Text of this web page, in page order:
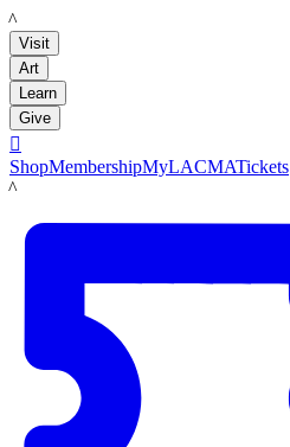
LACMA
Visit
Art
Learn
Give

ShopMembershipMyLACMATickets
LACMA